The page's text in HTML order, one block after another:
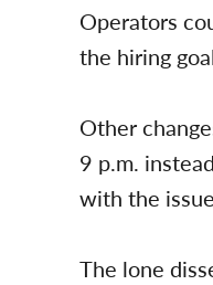
Operators
the hiring
Other
9 p.m.
with the
The lone